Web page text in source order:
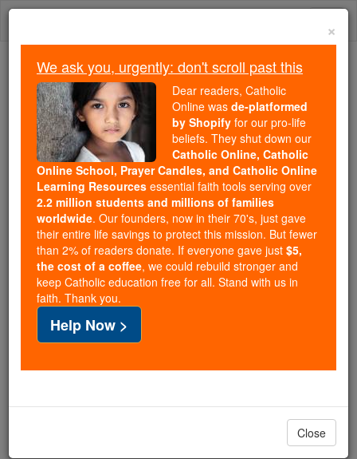
Skip
We ask you, urgently: don't scroll past this
Dear readers, Catholic Online
wasde-platformed by Shopify
for our pro-life beliefs. They
shut down ourCatholic
Online, Catholic Online School, Prayer Candles, and
Catholic Online Learning Resourcesessential faith
tools serving over2.2 million students and millions of
families worldwide. Our founders, now in their 70's,
just gave their entire life savings to protect this mission.
But fewer than 2% of readers donate. If everyone gave
just$5, the cost of a coffee
and keep Catholic education free for all. Stand with us
×
We ask you, urgently: don't scroll past this
Dear readers, Catholic
Online was de-platformed
by Shopify for our pro-life
beliefs. They shut down our
Catholic Online, Catholic
Online School, Prayer Candles, and Catholic Online
Learning Resources essential faith tools serving over
2.2 million students and millions of families
worldwide. Our founders, now in their 70's, just gave
their entire life savings to protect this mission. But fewer
than 2% of readers donate. If everyone gave just $5,
the cost of a coffee, we could rebuild stronger and
keep Catholic education free for all. Stand with us in
faith. Thank you.
Help Now >
Close